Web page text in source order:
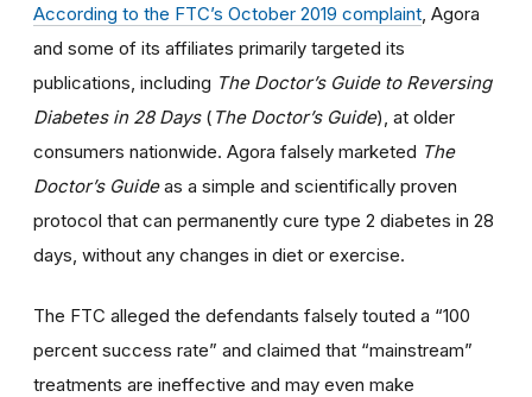
According to the FTC’s October 2019 complaint , Agora
and some of its affiliates primarily targeted its
publications, including The Doctor’s Guide to Reversing
Diabetes in 28 Days ( The Doctor’s Guide), at older
consumers nationwide. Agora falsely marketed The
Doctor’s Guideas a simple and scientifically proven
protocol that can permanently cure type 2 diabetes in 28
days, without any changes in diet or exercise.
The FTC alleged the defendants falsely touted a “100
percent success rate” and claimed that “mainstream”
treatments are ineffective and may even make